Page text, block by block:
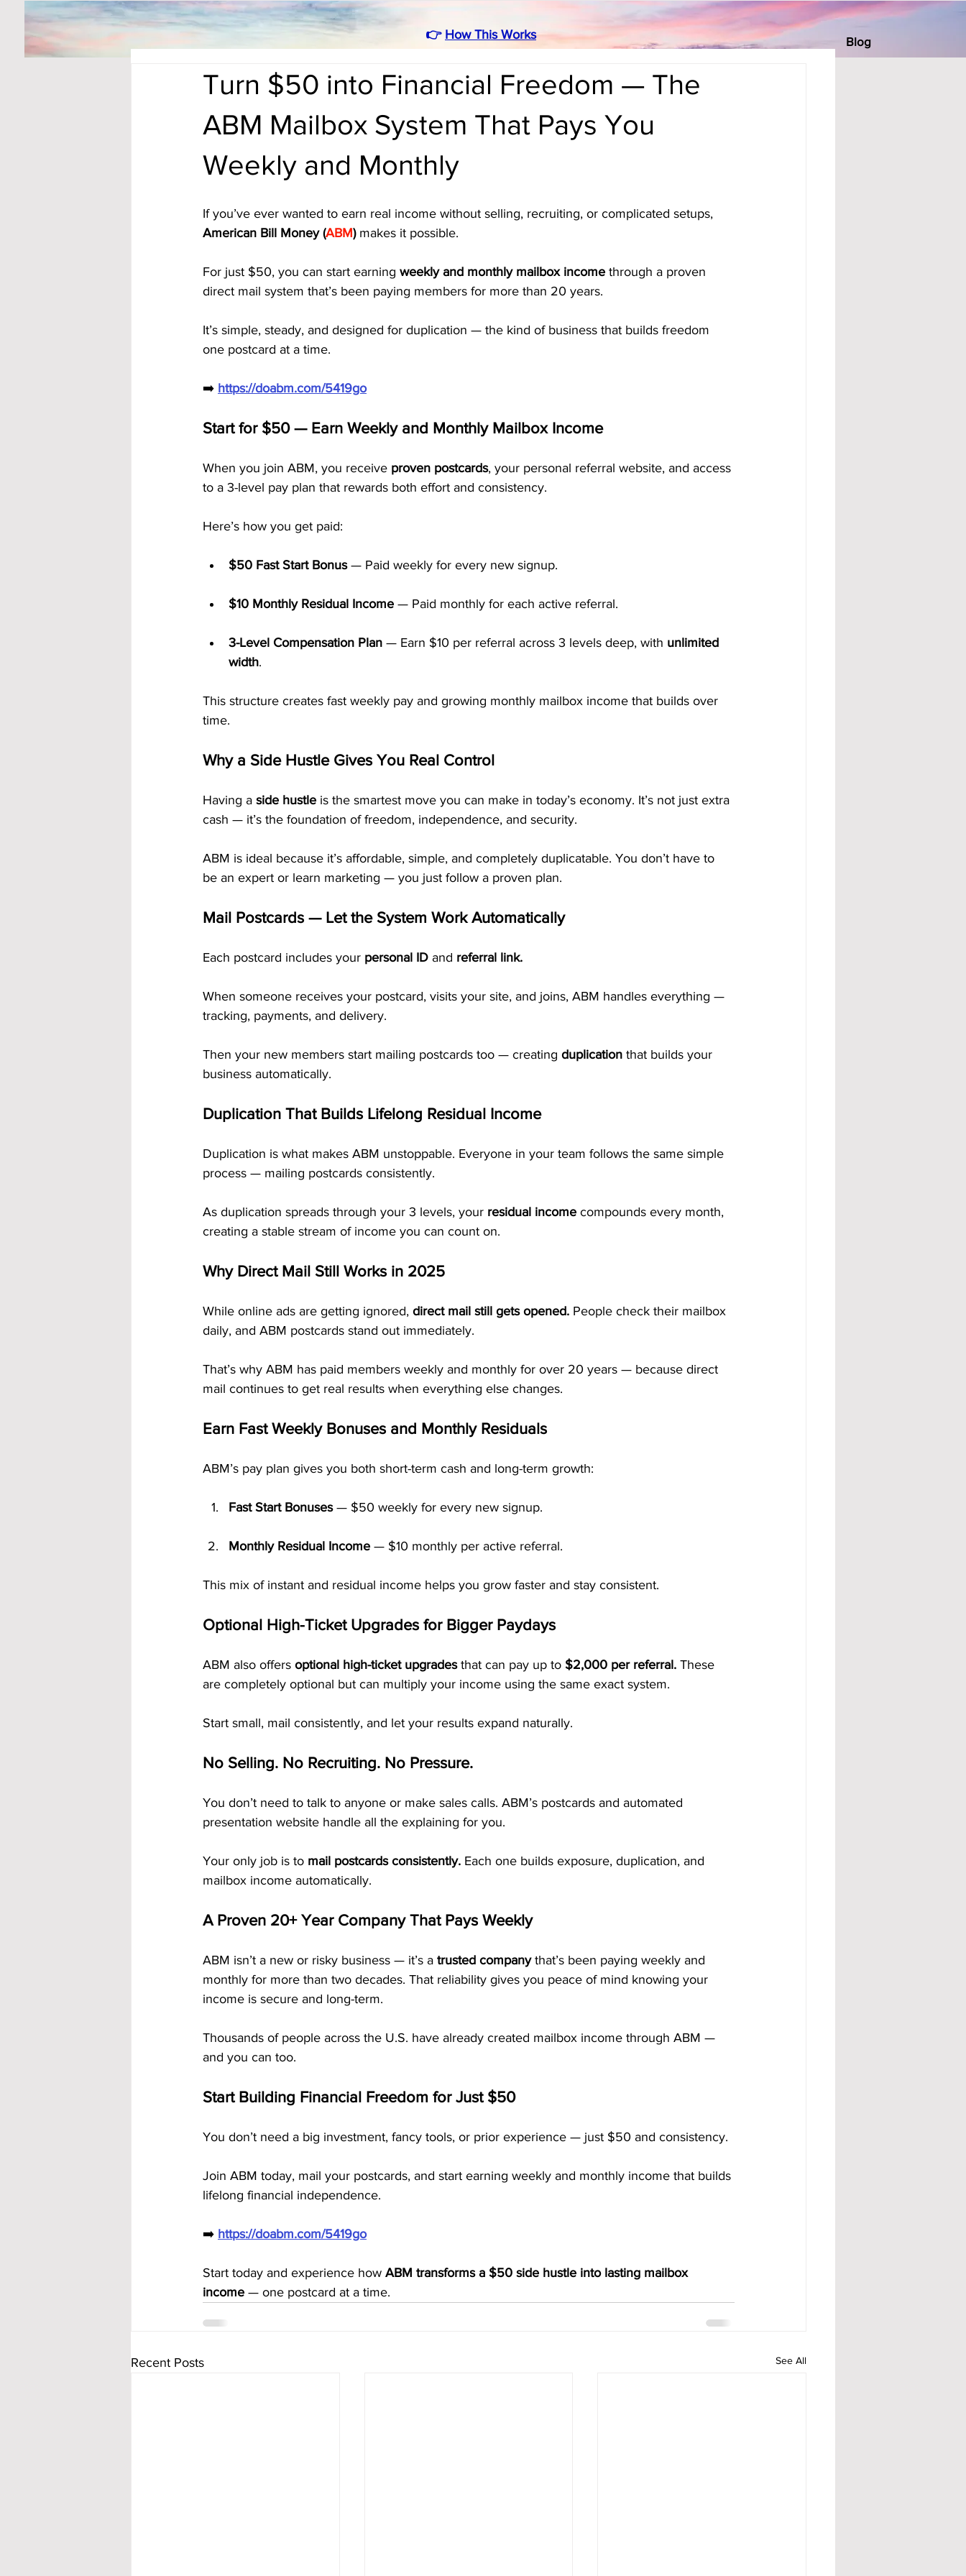
Blog
👉 How This Works
Turn $50 into Financial Freedom — The
ABM Mailbox System That Pays You
Weekly and Monthly
If you’ve ever wanted to earn real income without selling, recruiting, or complicated setups,
American Bill Money (ABM) makes it possible.
For just $50, you can start earning weekly and monthly mailbox income through a proven
direct mail system that’s been paying members for more than 20 years.
It’s simple, steady, and designed for duplication — the kind of business that builds freedom
one postcard at a time.
➡️ https://doabm.com/5419go
Start for $50 — Earn Weekly and Monthly Mailbox Income
When you join ABM, you receive proven postcards, your personal referral website, and access
to a 3-level pay plan that rewards both effort and consistency.
Here’s how you get paid:
$50 Fast Start Bonus — Paid weekly for every new signup.
$10 Monthly Residual Income — Paid monthly for each active referral.
3-Level Compensation Plan — Earn $10 per referral across 3 levels deep, with unlimited
width.
This structure creates fast weekly pay and growing monthly mailbox income that builds over
time.
Why a Side Hustle Gives You Real Control
Having a side hustle is the smartest move you can make in today’s economy. It’s not just extra
cash — it’s the foundation of freedom, independence, and security.
ABM is ideal because it’s affordable, simple, and completely duplicatable. You don’t have to
be an expert or learn marketing — you just follow a proven plan.
Mail Postcards — Let the System Work Automatically
Each postcard includes your personal ID and referral link.
When someone receives your postcard, visits your site, and joins, ABM handles everything —
tracking, payments, and delivery.
Then your new members start mailing postcards too — creating duplication that builds your
business automatically.
Duplication That Builds Lifelong Residual Income
Duplication is what makes ABM unstoppable. Everyone in your team follows the same simple
process — mailing postcards consistently.
As duplication spreads through your 3 levels, your residual income compounds every month,
creating a stable stream of income you can count on.
Why Direct Mail Still Works in 2025
While online ads are getting ignored, direct mail still gets opened. People check their mailbox
daily, and ABM postcards stand out immediately.
That’s why ABM has paid members weekly and monthly for over 20 years — because direct
mail continues to get real results when everything else changes.
Earn Fast Weekly Bonuses and Monthly Residuals
ABM’s pay plan gives you both short-term cash and long-term growth:
Fast Start Bonuses — $50 weekly for every new signup.
Monthly Residual Income — $10 monthly per active referral.
This mix of instant and residual income helps you grow faster and stay consistent.
Optional High-Ticket Upgrades for Bigger Paydays
ABM also offers optional high-ticket upgrades that can pay up to $2,000 per referral. These
are completely optional but can multiply your income using the same exact system.
Start small, mail consistently, and let your results expand naturally.
No Selling. No Recruiting. No Pressure.
You don’t need to talk to anyone or make sales calls. ABM’s postcards and automated
presentation website handle all the explaining for you.
Your only job is to mail postcards consistently. Each one builds exposure, duplication, and
mailbox income automatically.
A Proven 20+ Year Company That Pays Weekly
ABM isn’t a new or risky business — it’s a trusted company that’s been paying weekly and
monthly for more than two decades. That reliability gives you peace of mind knowing your
income is secure and long-term.
Thousands of people across the U.S. have already created mailbox income through ABM —
and you can too.
Start Building Financial Freedom for Just $50
You don’t need a big investment, fancy tools, or prior experience — just $50 and consistency.
Join ABM today, mail your postcards, and start earning weekly and monthly income that builds
lifelong financial independence.
➡️ https://doabm.com/5419go
Start today and experience how ABM transforms a $50 side hustle into lasting mailbox
income — one postcard at a time.
Recent Posts See All